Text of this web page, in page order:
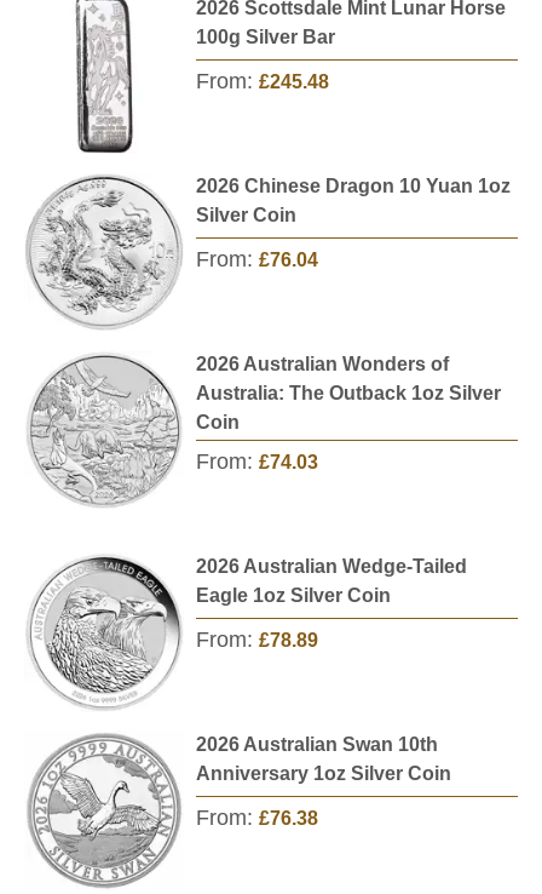
2026 Scottsdale Mint Lunar Horse
100g Silver Bar
From: £245.48
2026 Chinese Dragon 10 Yuan 1oz
Silver Coin
From: £76.04
2026 Australian Wonders of
Australia: The Outback 1oz Silver
Coin
From: £74.03
2026 Australian Wedge-Tailed
Eagle 1oz Silver Coin
From: £78.89
2026 Australian Swan 10th
Anniversary 1oz Silver Coin
From: £76.38